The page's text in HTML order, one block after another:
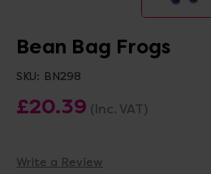
Bean Bag Frogs
SKU: BN298
£20.39 (Inc. VAT)
Write a Review